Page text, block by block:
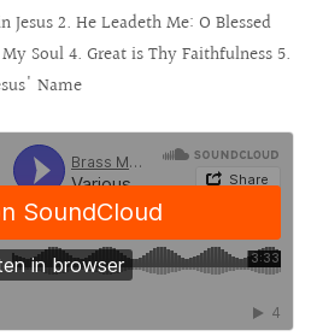
Jesus 2. He Leadeth Me: O Blessed
Soul 4. Great is Thy Faithfulness 5.
Name